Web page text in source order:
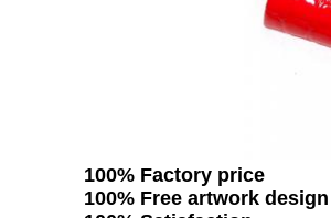
100% Factory price
100% Free artwork design